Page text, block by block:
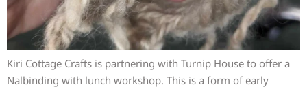
Kiri Cottage Crafts is partnering with Turnip House to offer a
Nalbinding with lunch workshop. This is a form of early